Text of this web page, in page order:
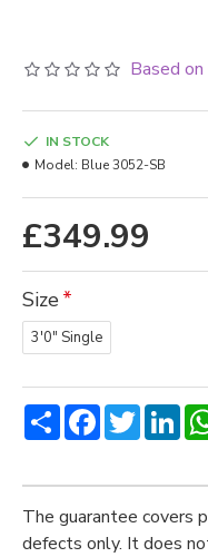
Based
£349.99
IN STOCK
Model: Blue 3052-SB
Size
3'0" Single
ShareFacebookTwitter
The guarantee covers
defects only. It does